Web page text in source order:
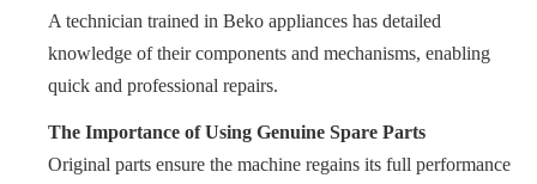
A technician trained in Beko appliances has detailed
knowledge of their components and mechanisms, enabling
quick and professional repairs.
The Importance of Using Genuine Spare Parts
Original parts ensure the machine regains its full performance